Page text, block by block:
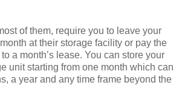
of them, require you to leave your
at their storage facility or pay the
a month’s lease. You can store your
unit starting from one month which can
a year and any time frame beyond the